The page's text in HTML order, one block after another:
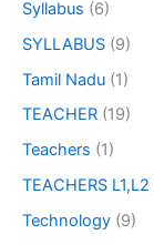
Syllabus (6)
SYLLABUS (9)
Tamil Nadu (1)
TEACHER (19)
Teachers (1)
TEACHERS L1,L2
Technology (9)